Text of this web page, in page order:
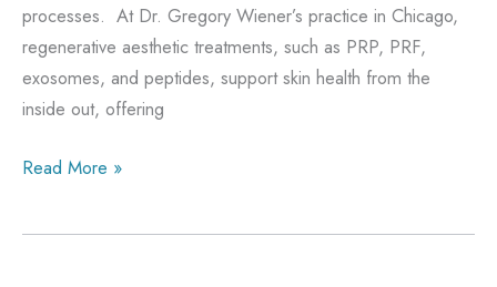
processes. At Dr. Gregory Wiener’s practice in Chicago,
regenerative aesthetic treatments, such as PRP, PRF,
exosomes, and peptides, support skin health from the
inside out, offering
How
Aesthetics
Read More »